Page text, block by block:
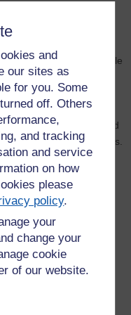
and
our sites as
for you. Some
off. Others
and tracking
and service
on how
please
policy.
your
change your
cookie
of our website.
to a significant number
These meadows
carbon, play a vital role
whilst producing
sediments floods
Meadows can
per square metre and
insects, such as bees.
grazing during the
development has
disappear during the
remain. Just imagine
into our atmosphere.
colleagues and I have
with Natural England,
Agency, The National